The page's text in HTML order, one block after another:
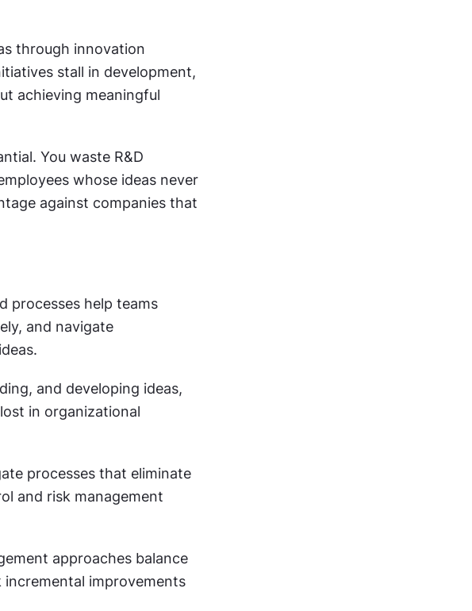
through innovation
stall in development,
achieving meaningful
You waste R&D
whose ideas never
against companies that
processes help teams
and navigate
and developing ideas,
in organizational
processes that eliminate
and risk management
approaches balance
improvements